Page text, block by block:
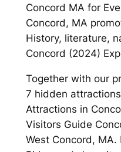
Concord MA for
Concord, MA
History, literature,
Concord (2024)
Together with our
7 hidden
Attractions in
Visitors Guide
West Concord, MA.